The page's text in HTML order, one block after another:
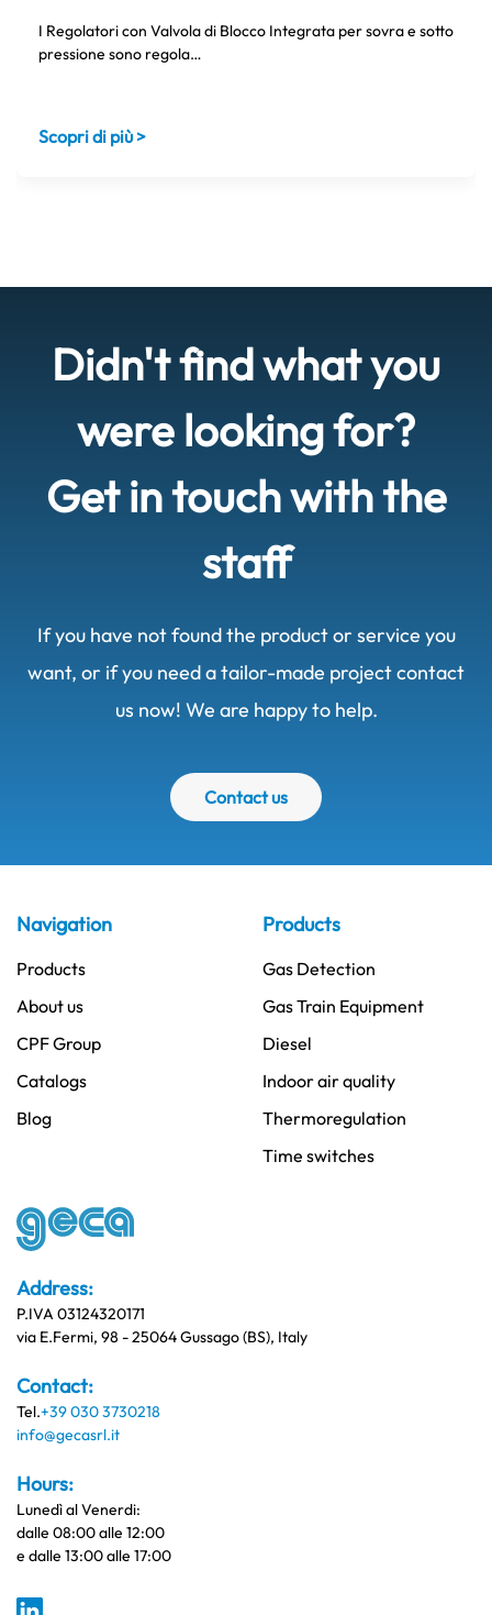
I Regolatori con Valvola di Blocco Integrata per sovra e sotto
pressione sono regola…
Scopri di più >
Didn't find what you
were looking for?
Get in touch with the
staff
If you have not found the product or service you
want, or if you need a tailor-made project contact
us now! We are happy to help.
Contact us
Address:
P.IVA 03124320171
via E.Fermi, 98 - 25064 Gussago (BS), Italy
Contact:
Tel.+39 030 3730218
info@gecasrl.it
Hours:
Lunedì al Venerdi:
dalle 08:00 alle 12:00
e dalle 13:00 alle 17:00
Navigation
Products
About us
CPF Group
Catalogs
Blog
Products
Gas Detection
Gas Train Equipment
Diesel
Indoor air quality
Thermoregulation
Time switches